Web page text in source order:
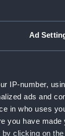
Ad
IP-number,
ads and
in who uses
you have
clicking on
60)
(Manuscript)
1915.